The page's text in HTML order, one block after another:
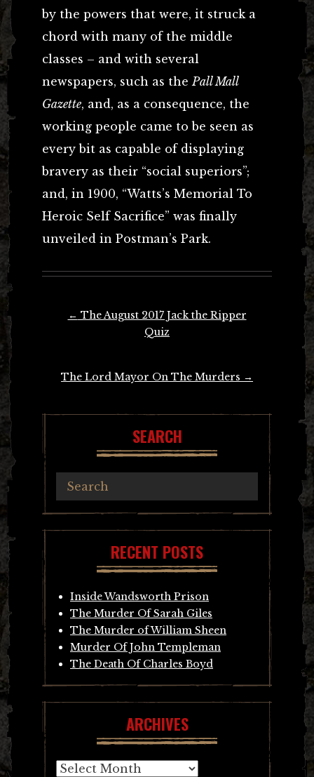
by the powers that were, it struck a
chord with many of the middle
classes – and with several
newspapers, such as thePall Mall
Gazette, and, as a consequence, the
working people came to be seen as
every bit as capable of displaying
bravery as their “social superiors”;
and, in 1900, “Watts’s Memorial To
Heroic Self Sacrifice” was finally
unveiled in Postman’s Park.
← The August 2017 Jack the Ripper
Quiz
The Lord Mayor On The Murders →
SEARCH
RECENT POSTS
Inside Wandsworth Prison
The Murder Of Sarah Giles
The Murder of William Sheen
Murder Of John Templeman
The Death Of Charles Boyd
ARCHIVES
Archives